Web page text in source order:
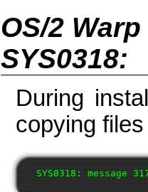
OS/2
SYS0318:
During
copying